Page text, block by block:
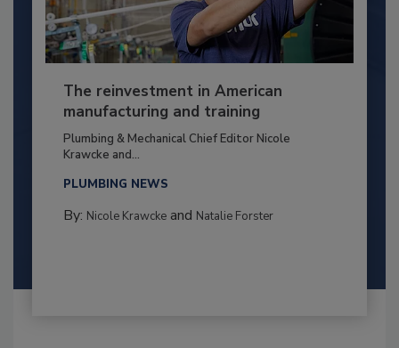
The reinvestment in American
manufacturing and training
Plumbing & Mechanical Chief Editor Nicole
Krawcke and...
PLUMBING NEWS
By: Nicole Krawckeand Natalie Forster